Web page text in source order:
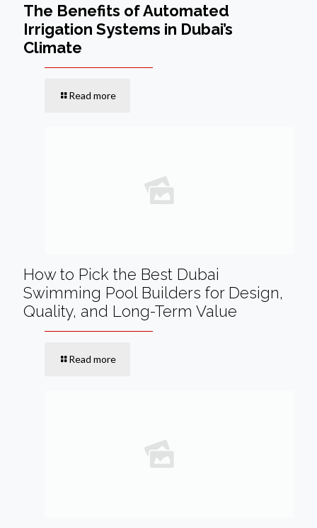
The Benefits of Automated
Irrigation Systems in Dubai’s
Climate
Read more
How to Pick the Best Dubai
Swimming Pool Builders for Design,
Quality, and Long-Term Value
Read more